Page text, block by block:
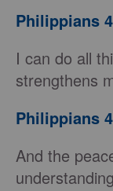
Philippians
I can do all
strengthens
Philippians
And the